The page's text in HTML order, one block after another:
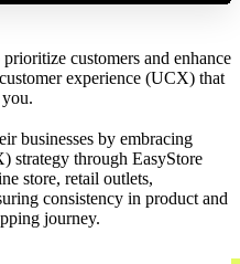
customers and enhance
experience (UCX) that
businesses by embracing
strategy through EasyStore
store, retail outlets,
consistency in product and
journey.